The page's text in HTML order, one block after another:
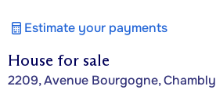
House for sale
2209, Avenue Bourgogne, Chambly
Estimate your payments